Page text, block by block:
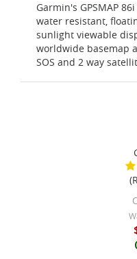
Garmin's GPSMAP
water resistant,
sunlight viewable
worldwide basemap
SOS and 2 way